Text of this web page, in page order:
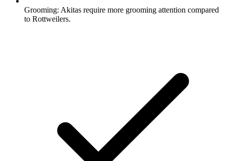
Grooming: Akitas require more grooming attention compared
to Rottweilers.